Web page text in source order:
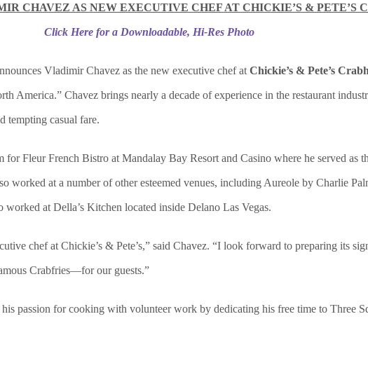
CHAVEZ AS NEW EXECUTIVE CHEF AT CHICKIE’S & PETE’S
Click Here for a Downloadable, Hi-Res Photo
Vladimir Chavez as the new executive chef at Chickie’s & Pete’s
America.” Chavez brings nearly a decade of experience in the restaurant
tempting casual fare.
Fleur French Bistro at Mandalay Bay Resort and Casino where he served as
worked at a number of other esteemed venues, including Aureole by Charlie
at Della’s Kitchen located inside Delano Las Vegas.
chef at Chickie’s & Pete’s,” said Chavez. “I look forward to preparing its
Crabfries—for our guests.”
his passion for cooking with volunteer work by dedicating his free time to Three